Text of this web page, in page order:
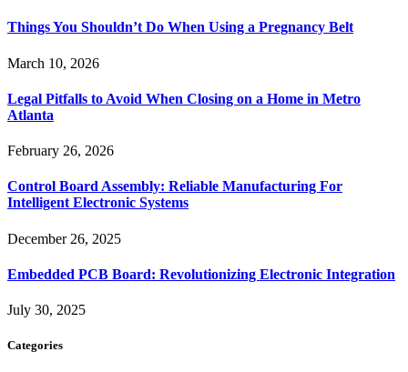
Things You Shouldn’t Do When Using a Pregnancy Belt
March 10, 2026
Legal Pitfalls to Avoid When Closing on a Home in Metro
Atlanta
February 26, 2026
Control Board Assembly: Reliable Manufacturing For
Intelligent Electronic Systems
December 26, 2025
Embedded PCB Board: Revolutionizing Electronic Integration
July 30, 2025
Categories